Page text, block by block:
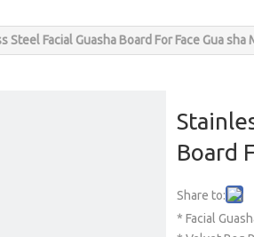
Steel Facial Guasha Board For Face Gua sha
Board
Share to:
* Facial